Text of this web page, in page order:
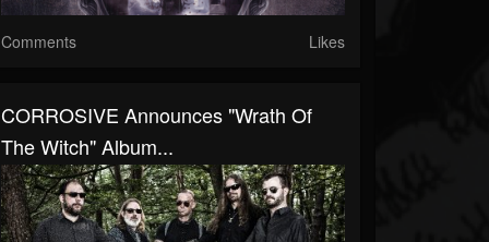
Comments Likes
CORROSIVE Announces "Wrath Of
The Witch" Album...